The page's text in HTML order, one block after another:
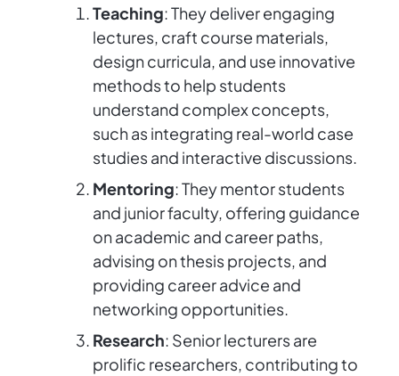
Teaching: They deliver engaging
lectures, craft course materials,
design curricula, and use innovative
methods to help students
understand complex concepts,
such as integrating real-world case
studies and interactive discussions.
Mentoring: They mentor students
and junior faculty, offering guidance
on academic and career paths,
advising on thesis projects, and
providing career advice and
networking opportunities.
Research: Senior lecturers are
prolific researchers, contributing to